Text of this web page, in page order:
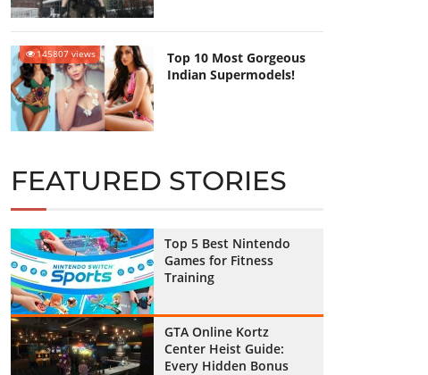
145807 views
Top 10 Most Gorgeous
Indian Supermodels!
FEATURED STORIES
Top 5 Best Nintendo
Games for Fitness
Training
GTA Online Kortz
Center Heist Guide:
Every Hidden Bonus